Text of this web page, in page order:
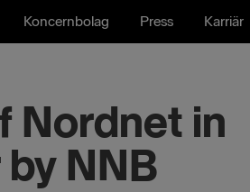
Koncernbolag Press Karriär
Nordnet in
NNB